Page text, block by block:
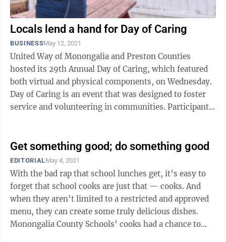
Locals lend a hand for Day of Caring
BUSINESSMay 12, 2021
United Way of Monongalia and Preston Counties
hosted its 29th Annual Day of Caring, which featured
both virtual and physical components, on Wednesday.
Day of Caring is an event that was designed to foster
service and volunteering in communities. Participants
Get something good; do something good
EDITORIALMay 4, 2021
With the bad rap that school lunches get, it’s easy to
forget that school cooks are just that — cooks. And
when they aren’t limited to a restricted and approved
menu, they can create some truly delicious dishes.
Monongalia County Schools’ cooks had a chance to